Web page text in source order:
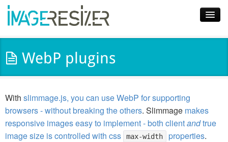
Download
Plugins
Blog
WebP plugins
With slimmage.js, you can use WebP for supporting
browsers - without breaking the others. Slimmage makes
responsive images easy to implement - both clientandtrue
image size is controlled with css
max-width properties.